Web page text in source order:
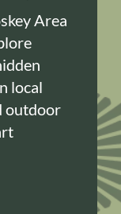
Area
local
outdoor